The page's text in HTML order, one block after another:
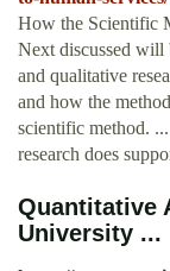
How the Scientific
Next discussed will
and qualitative
and how the
scientific method.
research does
Quantitative
University ...